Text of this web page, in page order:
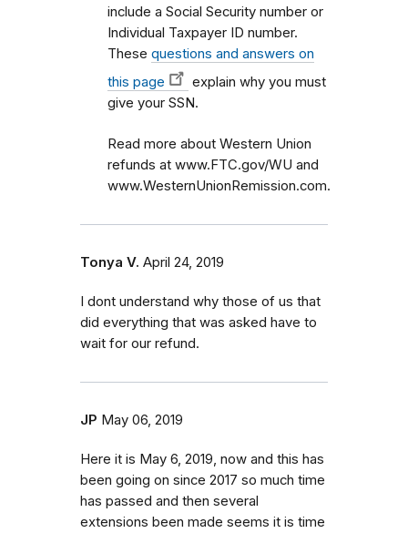
include a Social Security number or
Individual Taxpayer ID number.
These questions and answers on
this page
explain why you must
give your SSN.
Read more about Western Union
refunds at www.FTC.gov/WU and
www.WesternUnionRemission.com.
Tonya V. April 24, 2019
I dont understand why those of us that
did everything that was asked have to
wait for our refund.
JP May 06, 2019
Here it is May 6, 2019, now and this has
been going on since 2017 so much time
has passed and then several
extensions been made seems it is time